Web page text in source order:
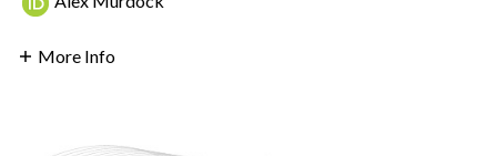
More Info